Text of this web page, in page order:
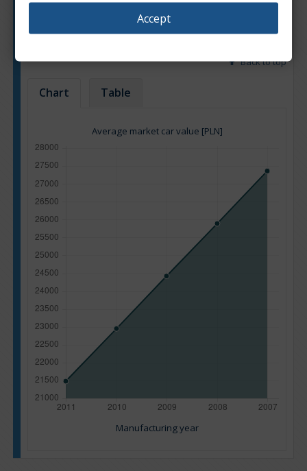
Engine type:
Back to top
Chart Table
Average market car value [PLN]
Manufacturing year
Accept